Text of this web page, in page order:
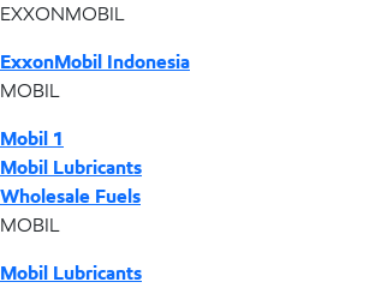
EXXONMOBIL
ExxonMobil Indonesia
MOBIL
Mobil 1
Mobil Lubricants
Wholesale Fuels
MOBIL
Mobil Lubricants